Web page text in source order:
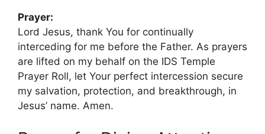
Prayer:
Lord Jesus, thank You for continually
interceding for me before the Father. As prayers
are lifted on my behalf on the IDS Temple
Prayer Roll, let Your perfect intercession secure
my salvation, protection, and breakthrough, in
Jesus’ name. Amen.